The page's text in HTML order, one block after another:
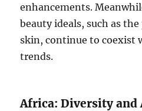
enhancements.
beauty ideals, such as
skin, continue to coexist
trends.
Africa: Diversity and